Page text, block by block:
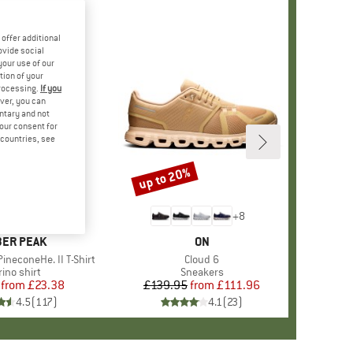
PEAK
II T-Shirt
group
shirt
Price
Reduced Price
from £23.38
4.5(117)
+8
BRAND
ON
Item(s)
Cloud 6
Product group
Sneakers
Price
£139.95 Reduced Price
from £111.96
4.1(23)
Discount
up to 20%
offer additional
social
use of our
of your
If you
you can
and not
consent for
see